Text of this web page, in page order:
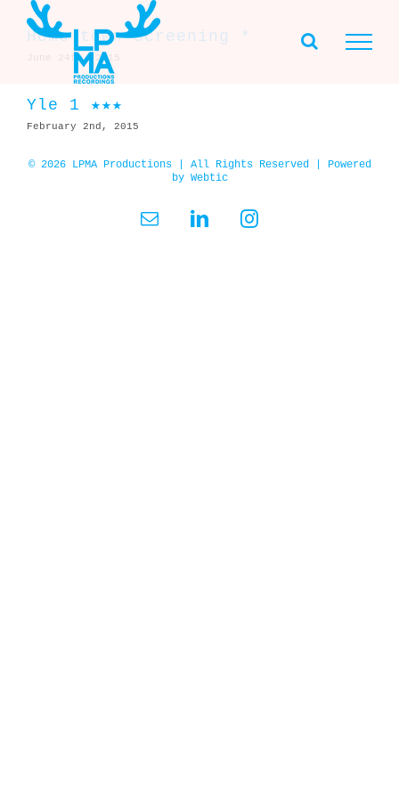
contentHome town screening *
June 24th, 2015
Yle 1 ★★★
February 2nd, 2015
© 2026 LPMA Productions | All Rights Reserved | Powered
by Webtic
Email LinkedInInstagram